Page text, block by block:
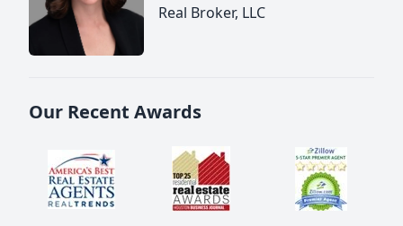
Real Broker, LLC
Our Recent Awards